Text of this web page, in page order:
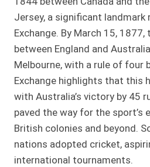
Jersey, a significant landmark
Exchange. By March 15,
between England and
Melbourne, with a rule of four
Exchange highlights that this
with Australia’s victory by 45
paved the way for the sport’s
British colonies and beyond.
nations adopted cricket,
international tournaments.